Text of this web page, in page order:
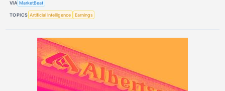
VIA MarketBeat
TOPICS Artificial Intelligence Earnings